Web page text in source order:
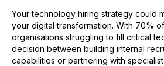
Your technology hiring strategy could
your digital transformation. With 70%
organisations struggling to fill critical
decision between building internal
capabilities or partnering with